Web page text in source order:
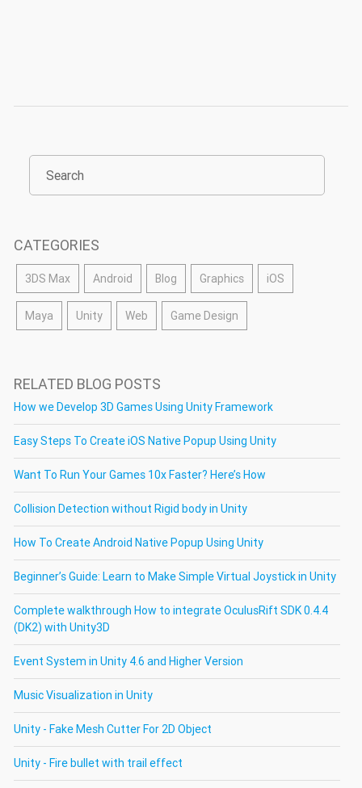
CATEGORIES
3DS Max Android Blog Graphics iOS
Maya Unity Web Game Design
RELATED BLOG POSTS
How we Develop 3D Games Using Unity Framework
Easy Steps To Create iOS Native Popup Using Unity
Want To Run Your Games 10x Faster? Here’s How
Collision Detection without Rigid body in Unity
How To Create Android Native Popup Using Unity
Beginner’s Guide: Learn to Make Simple Virtual Joystick in Unity
Complete walkthrough How to integrate OculusRift SDK 0.4.4
(DK2) with Unity3D
Event System in Unity 4.6 and Higher Version
Music Visualization in Unity
Unity - Fake Mesh Cutter For 2D Object
Unity - Fire bullet with trail effect